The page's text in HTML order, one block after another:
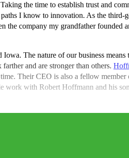
the time to establish trust and
I know to innovation. As the third-
the company my grandfather founded
The nature of our business means
and are stronger than others.
Their CEO is also a fellow member
work with Robert Hoffmann and his